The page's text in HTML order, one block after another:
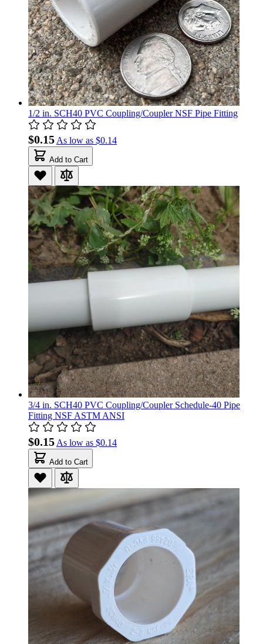
1/2 in. SCH40 PVC Coupling/Coupler NSF Pipe Fitting
$0.15 As low as $0.14
Add to Cart
3/4 in. SCH40 PVC Coupling/Coupler Schedule-40 Pipe
Fitting NSF ASTM ANSI
$0.15 As low as $0.14
Add to Cart